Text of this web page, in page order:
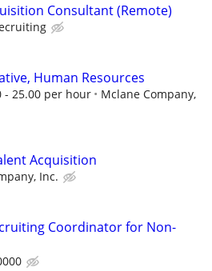
Consultant (Remote)
Human Resources
- 25.00 per hour
Mclane Company,
Acquisition
Inc.
Coordinator for Non-